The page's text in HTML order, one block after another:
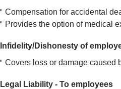
Compensation for accidental
Provides the option of medical
Infidelity/Dishonesty of
Covers loss or damage caused
Legal Liability - To employees